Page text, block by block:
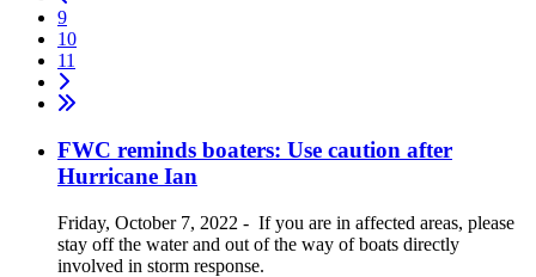
9
10
11
FWC reminds boaters: Use caution after
Hurricane Ian
Friday, October 7, 2022 - If you are in affected areas, please
stay off the water and out of the way of boats directly
involved in storm response.